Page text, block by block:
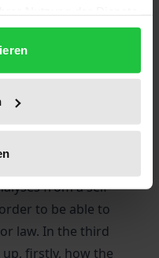
that make a crowd
That is
review various
and analyze the
from a self-
to be able to
law. In the third
firstly, how the